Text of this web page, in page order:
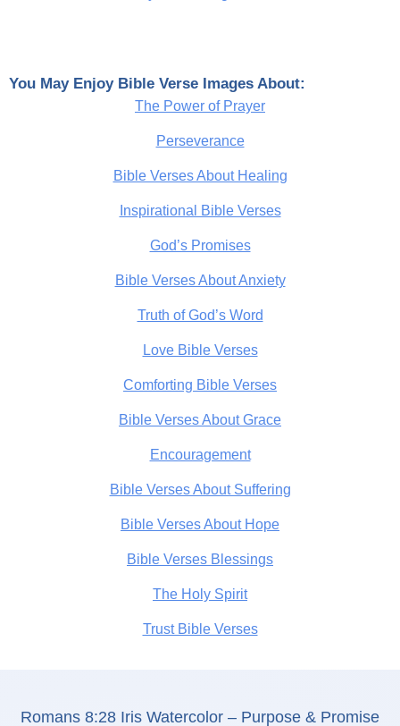
You May Enjoy Bible Verse Images About:
The Power of Prayer
Perseverance
Bible Verses About Healing
Inspirational Bible Verses
God’s Promises
Bible Verses About Anxiety
Truth of God’s Word
Love Bible Verses
Comforting Bible Verses
Bible Verses About Grace
Encouragement
Bible Verses About Suffering
Bible Verses About Hope
Bible Verses Blessings
The Holy Spirit
Trust Bible Verses
Romans 8:28 Iris Watercolor – Purpose & Promise